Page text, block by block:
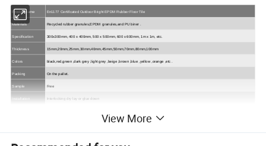
Product name En1177 Certificated Outdoor Bright EPDM Rubber Floor Tile
Materials Recycled rubber granules,EPDM granules,and PUbiner
Specification 300x300mm, 400 x 400mm, 500 x 500mm, 600 x 600mm, 1m x 1m, etc.
Thickness 15mm,20mm,25mm,30mm,40mm,45mm,50mm,70mm,80mm,100mm
Colors black,red,green ,dark grey ,light grey ,beige ,brown ,blue ,yellow ,orange ,etc
Packing On the pallet.
Sample Free
Installation Interlockingdry lay or glue down
roofs,PatiosView More